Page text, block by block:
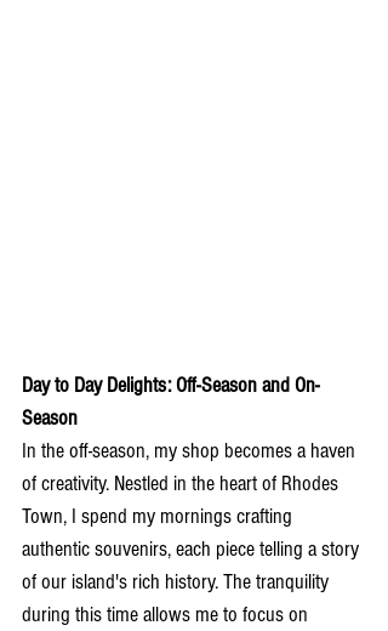
Day to Day Delights: Off-Season and On-
Season
In the off-season, my shop becomes a haven
of creativity. Nestled in the heart of Rhodes
Town, I spend my mornings crafting
authentic souvenirs, each piece telling a story
of our island's rich history. The tranquility
during this time allows me to focus on